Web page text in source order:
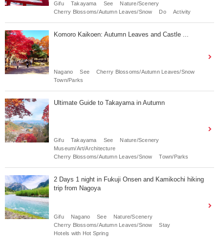
Gifu Takayama See
Nature/Scenery
Cherry Blossoms/Autumn Leaves/Snow
Do Activity
Komoro Kaikoen: Autumn Leaves and Castle ...
Nagano See
Cherry Blossoms/Autumn Leaves/Snow
Town/Parks
Ultimate Guide to Takayama in Autumn
Gifu Takayama See
Nature/Scenery
Museum/Art/Architecture
Cherry Blossoms/Autumn Leaves/Snow
Town/Parks
2 Days 1 night in Fukuji Onsen and Kamikochi hiking
trip from Nagoya
Gifu Nagano See
Nature/Scenery
Cherry Blossoms/Autumn Leaves/Snow
Stay
Hotels with Hot Spring